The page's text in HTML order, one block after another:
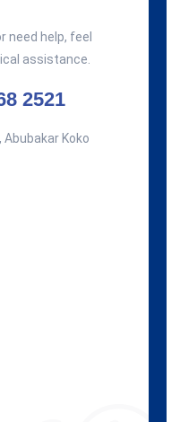
need help, feel
assistance.
2521
Koko